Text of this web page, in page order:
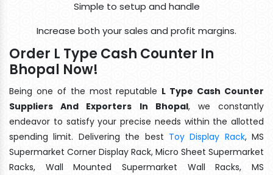
Simple to setup and handle
Increase both your sales and profit margins.
Order L Type Cash Counter In
Bhopal Now!
Being one of the most reputable L Type Cash Counter
Suppliers And Exporters In Bhopal, we constantly
endeavor to satisfy your precise needs within the allotted
spending limit. Delivering the best Toy Display Rack, MS
Supermarket Corner Display Rack, Micro Sheet Supermarket
Racks, Wall Mounted Supermarket Wall Racks, MS